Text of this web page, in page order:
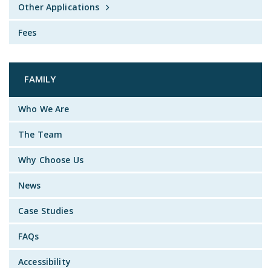
Other Applications
Fees
FAMILY
Who We Are
The Team
Why Choose Us
News
Case Studies
FAQs
Accessibility